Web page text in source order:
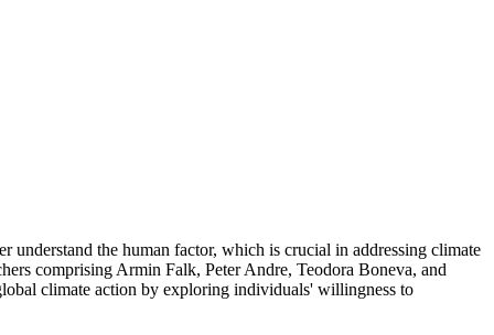
understand the human factor, which is crucial in addressing climate
comprising Armin Falk, Peter Andre, Teodora Boneva, and
climate action by exploring individuals' willingness to